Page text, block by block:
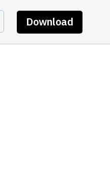
Download